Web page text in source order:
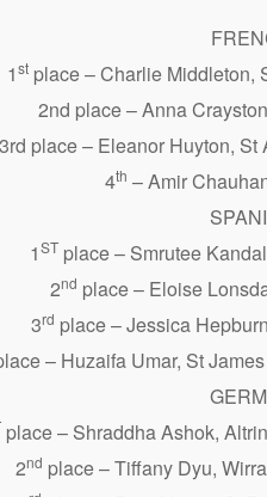
1st place – Charlie Middleton,
2nd place – Anna
3rd place – Eleanor Huyton, St
4th – Amir
1ST place – Smrutee
2nd place – Eloise
3rd place – Jessica
– Huzaifa Umar, St
place – Shraddha Ashok,
2nd place – Tiffany Dyu,